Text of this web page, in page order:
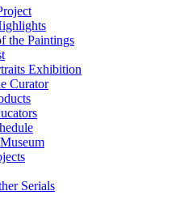
the Paintings
Exhibition
Curator
Serials